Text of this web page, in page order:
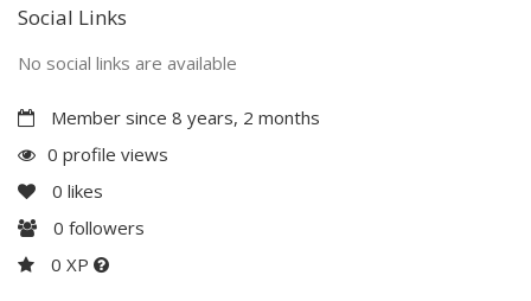
Social Links
No social links are available
Member since 8 years, 2 months
0 profile views
0 likes
0 followers
0 XP